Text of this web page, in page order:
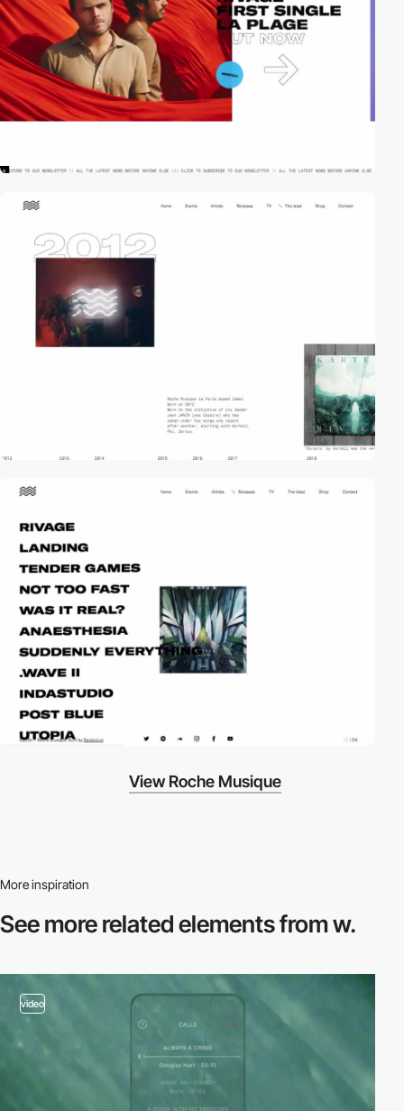
View Roche Musique
More inspiration
See more relatedelements from w.
video